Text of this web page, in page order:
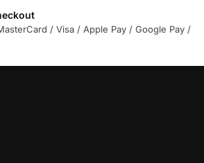
/ Visa / Apple Pay / Google Pay /